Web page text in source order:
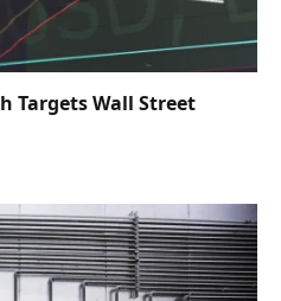
Targets Wall Street